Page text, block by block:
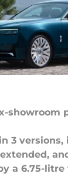
showroom
3 versions,
a 6.75-